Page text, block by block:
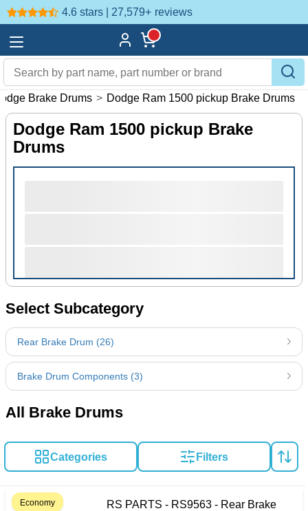
4.6 stars | 27,579+ reviews
Brake Drums > Dodge Ram 1500 pickup Brake Drums
Dodge Ram 1500 pickup Brake
Drums
Select Subcategory
Rear Brake Drum (26)
Brake Drum Components (3)
All Brake Drums
Categories Filters
Economy
RS PARTS - RS9563 - Rear Brake